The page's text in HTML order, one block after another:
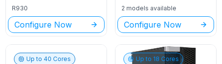
R930
Configure Now
2 models available
Configure Now
Up to40 Cores
Up to 18 Cores